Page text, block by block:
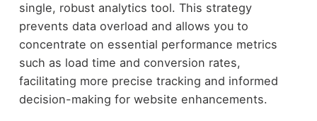
single, robust analytics tool. This strategy
prevents data overload and allows you to
concentrate on essential performance metrics
such as load time and conversion rates,
facilitating more precise tracking and informed
decision-making for website enhancements.